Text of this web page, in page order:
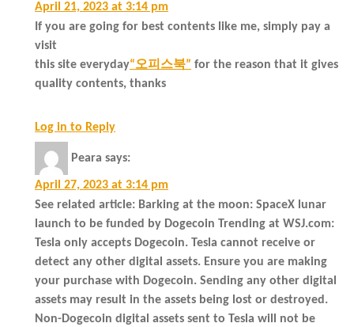
April 21, 2023 at 3:14 pm
If you are going for best contents like me, simply pay a
visit
this site everyday“오피스북” for the reason that it gives
quality contents, thanks
Log in to Reply
Peara says:
April 27, 2023 at 3:14 pm
See related article: Barking at the moon: SpaceX lunar
launch to be funded by Dogecoin Trending at WSJ.com:
Tesla only accepts Dogecoin. Tesla cannot receive or
detect any other digital assets. Ensure you are making
your purchase with Dogecoin. Sending any other digital
assets may result in the assets being lost or destroyed.
Non-Dogecoin digital assets sent to Tesla will not be